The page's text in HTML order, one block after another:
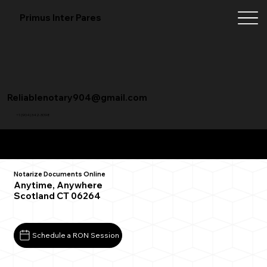
Primus Inter Pares
+1 (904) 342-3098
Reliablenotary904@gmail.com
Notarize Documents Online
Anytime, Anywhere
Scotland CT 06264
Schedule a RON Session